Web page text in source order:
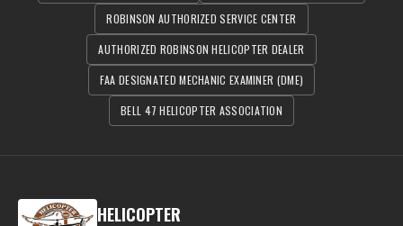
ROBINSON AUTHORIZED SERVICE CENTER
AUTHORIZED ROBINSON HELICOPTER DEALER
FAA DESIGNATED MECHANIC EXAMINER (DME)
BELL 47 HELICOPTER ASSOCIATION
HELICOPTER